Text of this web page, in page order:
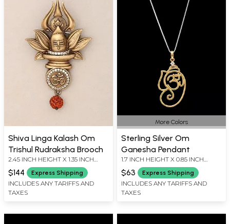
Shiva Linga Kalash Om
Trishul Rudraksha Brooch
2.45 INCH HEIGHT X 1.35 INCH
WIDTH
$144 Express Shipping
INCLUDES ANY TARIFFS AND
TAXES
More Colors
Sterling Silver Om
Ganesha Pendant
1.7 INCH HEIGHT X 0.85 INCH
WIDTH
$63 Express Shipping
INCLUDES ANY TARIFFS AND
TAXES